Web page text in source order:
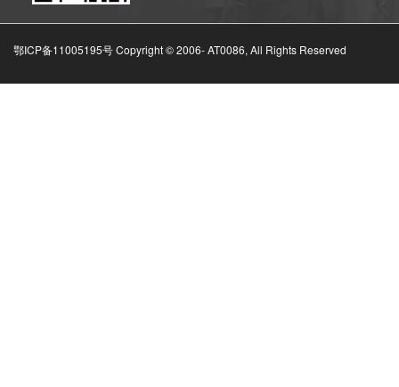
鄂ICP备11005195号 Copyright © 2006-AT0086, All Rights Reserved